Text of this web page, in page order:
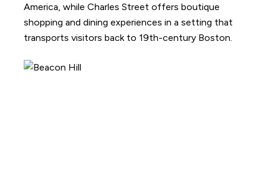
America, while Charles Street offers boutique
shopping and dining experiences in a setting that
transports visitors back to 19th-century Boston.